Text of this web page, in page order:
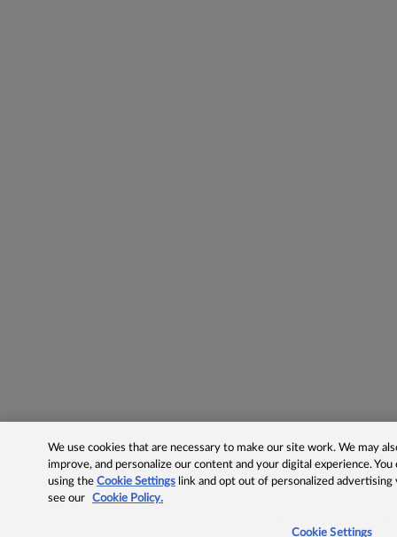
We use cookies that are necessary to make our site work. We may
improve, and personalize our content and your digital experience.
using theCookie Settings link and opt out of personalized advertising
see our
Cookie Policy.
Cookie Settings